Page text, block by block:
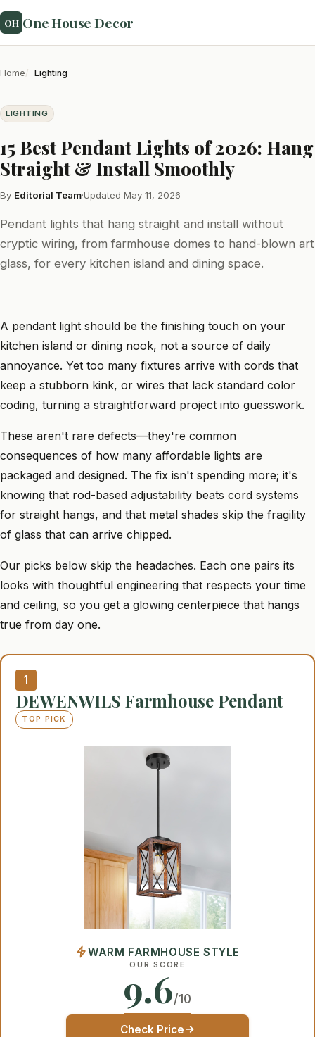
OH One House Decor
Home Lighting
LIGHTING
15 Best Pendant Lights of 2026: Hang
Straight & Install Smoothly
By Editorial Team·Updated May 11, 2026
Pendant lights that hang straight and install without
cryptic wiring, from farmhouse domes to hand-blown art
glass, for every kitchen island and dining space.
A pendant light should be the finishing touch on your
kitchen island or dining nook, not a source of daily
annoyance. Yet too many fixtures arrive with cords that
keep a stubborn kink, or wires that lack standard color
coding, turning a straightforward project into guesswork.
These aren't rare defects—they're common
consequences of how many affordable lights are
packaged and designed. The fix isn't spending more; it's
knowing that rod-based adjustability beats cord systems
for straight hangs, and that metal shades skip the fragility
of glass that can arrive chipped.
Our picks below skip the headaches. Each one pairs its
looks with thoughtful engineering that respects your time
and ceiling, so you get a glowing centerpiece that hangs
true from day one.
1
DEWENWILS Farmhouse Pendant
TOP PICK
WARM FARMHOUSE STYLE
OUR SCORE
9.6/10
Check Price